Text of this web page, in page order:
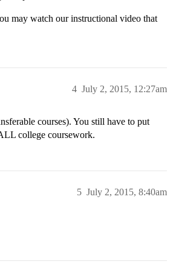
may watch our instructional video that
July 2, 2015, 12:27am
4
courses). You still have to put
college coursework.
July 2, 2015, 8:40am
5